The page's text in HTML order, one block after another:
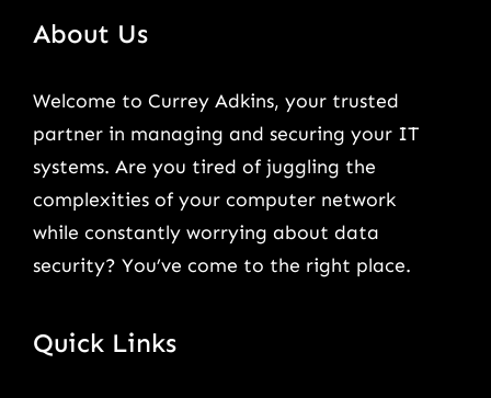
About Us
Welcome to Currey Adkins, your trusted
partner in managing and securing your IT
systems. Are you tired of juggling the
complexities of your computer network
while constantly worrying about data
security? You’ve come to the right place.
Quick Links